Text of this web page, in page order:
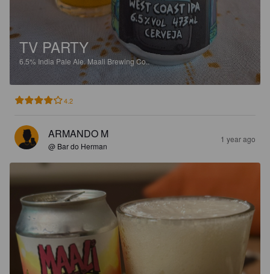
TV PARTY
6.5%India Pale Ale.Maali Brewing Co..
4.2
ARMANDO M
@ Bar do Herman
1 year ago